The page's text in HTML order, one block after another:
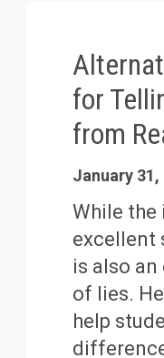
for
from
January 31,
While the
excellent
is also
of lies.
help